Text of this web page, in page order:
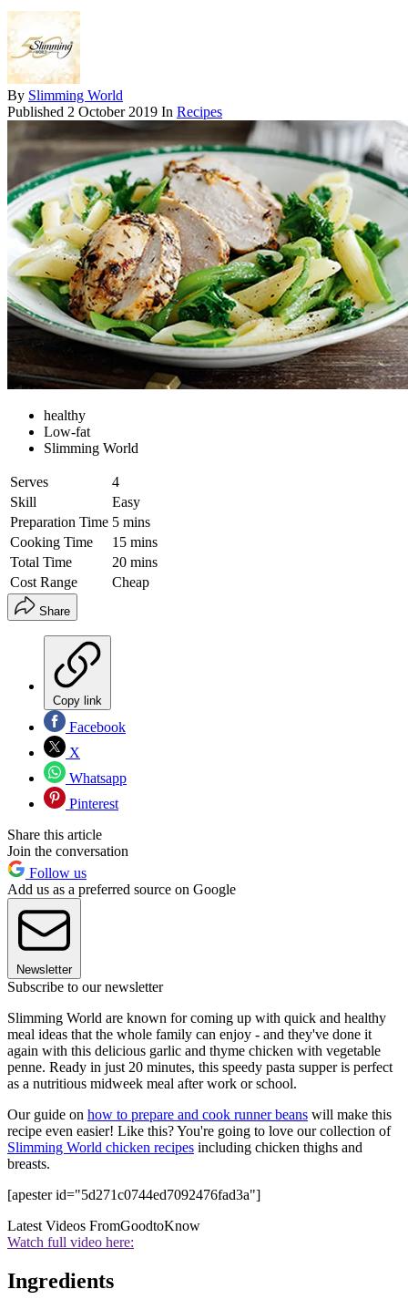
By Slimming World
Published 2 October 2019 In Recipes
healthy
Low-fat
Slimming World
Serves
4
Skill
Easy
Preparation Time 5 mins
Cooking Time
15 mins
Total Time
20 mins
Cost Range
Cheap
Share
Copy link
Facebook
X
Whatsapp
Pinterest
Share this article
Join the conversation
Follow us
Add us as a preferred source on Google
Newsletter
Subscribe to our newsletter
Slimming World are known for coming up with quick and healthy
meal ideas that the whole family can enjoy - and they've done it
again with this delicious garlic and thyme chicken with vegetable
penne. Ready in just 20 minutes, this speedy pasta supper is perfect
as a nutritious midweek meal after work or school.
Our guide on how to prepare and cook runner beans will make this
recipe even easier! Like this? You're going to love our collection of
Slimming World chicken recipes including chicken thighs and
breasts.
[apester id="5d271c0744ed7092476fad3a"]
Latest Videos FromGoodtoKnow
Watch full video here:
Ingredients